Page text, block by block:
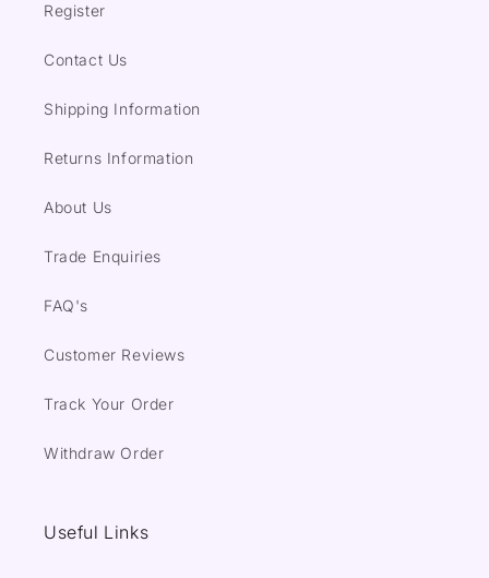
Register
Contact Us
Shipping Information
Returns Information
About Us
Trade Enquiries
FAQ's
Customer Reviews
Track Your Order
Withdraw Order
Useful Links